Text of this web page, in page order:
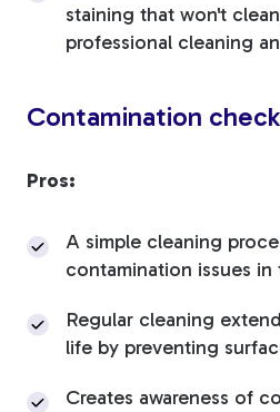
staining that won't
professional cleaning
Contamination
Pros:
A simple cleaning
contamination issues
Regular cleaning
life by preventing
Creates awareness of